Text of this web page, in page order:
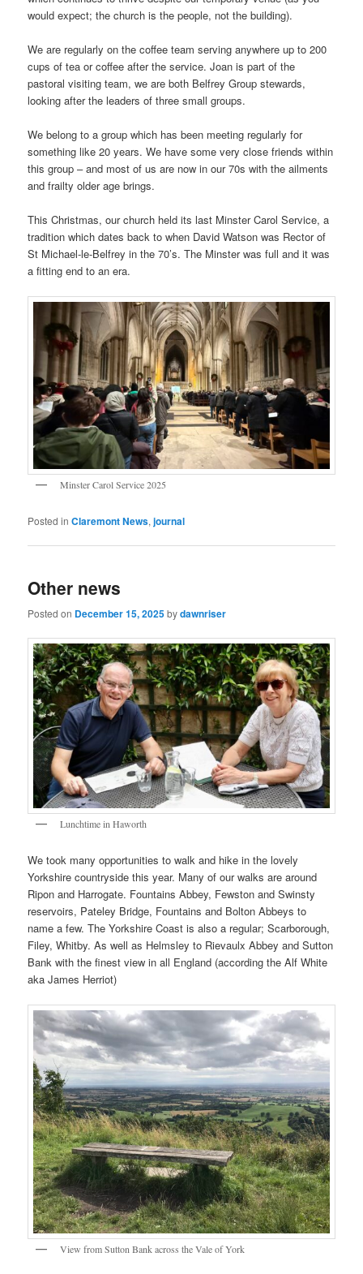
would expect; the church is the people, not the building).
We are regularly on the coffee team serving anywhere up to 200
cups of tea or coffee after the service. Joan is part of the
pastoral visiting team, we are both Belfrey Group stewards,
looking after the leaders of three small groups.
We belong to a group which has been meeting regularly for
something like 20 years. We have some very close friends within
this group – and most of us are now in our 70s with the ailments
and frailty older age brings.
This Christmas, our church held its last Minster Carol Service, a
tradition which dates back to when David Watson was Rector of
St Michael-le-Belfrey in the 70’s. The Minster was full and it was
a fitting end to an era.
Minster Carol Service 2025
Posted in Claremont News,journal
Other news
Posted on December 15, 2025bydawnriser
Lunchtime in Haworth
We took many opportunities to walk and hike in the lovely
Yorkshire countryside this year. Many of our walks are around
Ripon and Harrogate. Fountains Abbey, Fewston and Swinsty
reservoirs, Pateley Bridge, Fountains and Bolton Abbeys to
name a few. The Yorkshire Coast is also a regular; Scarborough,
Filey, Whitby. As well as Helmsley to Rievaulx Abbey and Sutton
Bank with the finest view in all England (according the Alf White
aka James Herriot)
View from Sutton Bank across the Vale of York